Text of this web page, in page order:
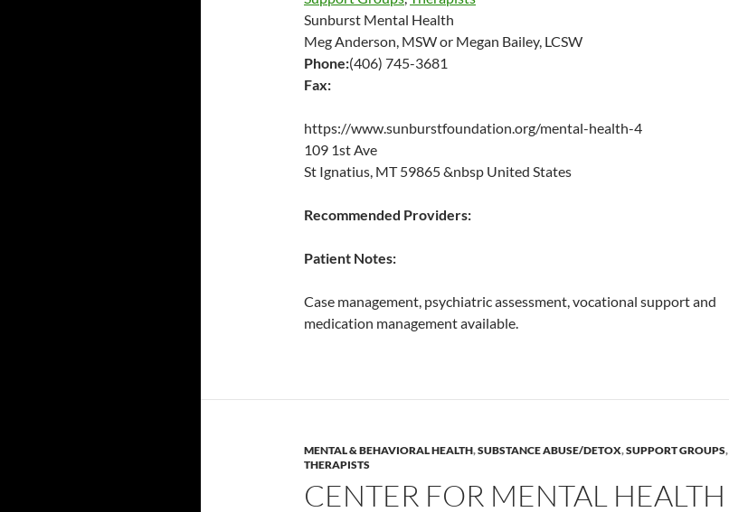
Sunburst Mental Health
Meg Anderson, MSW or Megan Bailey, LCSW
Phone:(406) 745-3681
Fax:
https://www.sunburstfoundation.org/mental-health-4
109 1st Ave
St Ignatius, MT 59865 &nbsp United States
Recommended Providers:
Patient Notes:
Case management, psychiatric assessment, vocational support and
medication management available.
MENTAL & BEHAVIORAL HEALTH,SUBSTANCE ABUSE/DETOX,SUPPORT GROUPS,
THERAPISTS
CENTER FOR MENTAL HEALTH